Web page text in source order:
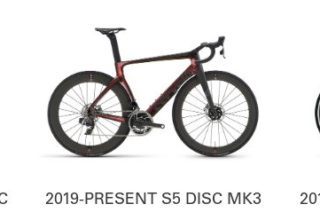
2019-PRESENT S5 DISC MK3